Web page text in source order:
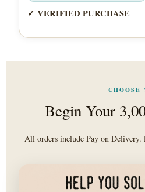
✓ VERIFIED PURCHASE
CHOOSE
Begin Your
All orders include Pay on Delivery.